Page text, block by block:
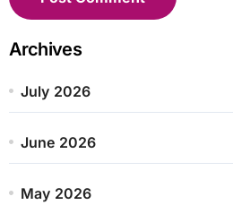
Archives
July 2026
June 2026
May 2026